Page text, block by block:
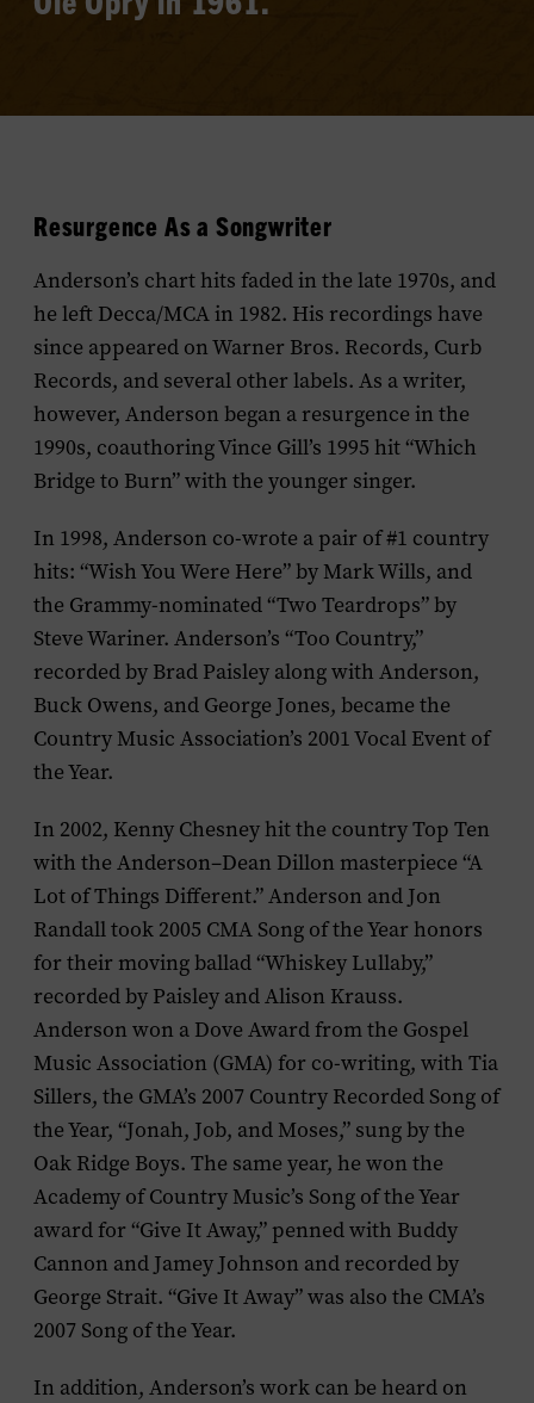
Resurgence As a Songwriter
Anderson’s chart hits faded in the late 1970s, and
he left Decca/MCA in 1982. His recordings have
since appeared on Warner Bros. Records, Curb
Records, and several other labels. As a writer,
however, Anderson began a resurgence in the
1990s, coauthoring Vince Gill’s 1995 hit “Which
Bridge to Burn” with the younger singer.
In 1998, Anderson co-wrote a pair of #1 country
hits: “Wish You Were Here” by Mark Wills, and
the Grammy-nominated “Two Teardrops” by
Steve Wariner. Anderson’s “Too Country,”
recorded by Brad Paisley along with Anderson,
Buck Owens, and George Jones, became the
Country Music Association’s 2001 Vocal Event of
the Year.
In 2002, Kenny Chesney hit the country Top Ten
with the Anderson–Dean Dillon masterpiece “A
Lot of Things Different.” Anderson and Jon
Randall took 2005 CMA Song of the Year honors
for their moving ballad “Whiskey Lullaby,”
recorded by Paisley and Alison Krauss.
Anderson won a Dove Award from the Gospel
Music Association (GMA) for co-writing, with Tia
Sillers, the GMA’s 2007 Country Recorded Song of
the Year, “Jonah, Job, and Moses,” sung by the
Oak Ridge Boys. The same year, he won the
Academy of Country Music’s Song of the Year
award for “Give It Away,” penned with Buddy
Cannon and Jamey Johnson and recorded by
George Strait. “Give It Away” was also the CMA’s
2007 Song of the Year.
In addition, Anderson’s work can be heard on